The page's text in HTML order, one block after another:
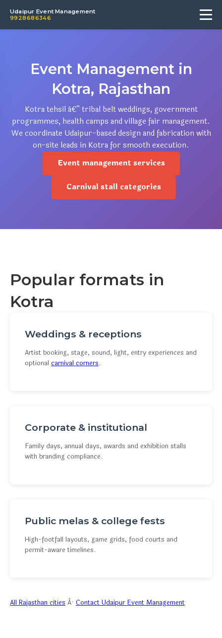
Udaipur Event Management
9928686346
Event Management in
Kotra, Rajasthan
Kotra tehsil â€” tribal belt weddings, government
programmes, health camps and village fair management.
We coordinate Udaipur-based design and fabrication with
on-site leads in Kotra for smooth execution.
Event management services
Carnival stall categories
Popular formats in
Kotra
Weddings & receptions
Artist booking, stage, sound, light, entry experiences and
optional carnival corners.
Corporate & institutional
Family days, annual days, awards and exhibition stalls
with branding compliance.
Public melas & college fests
High-footfall layouts, game grids, food courts and
permit-aware timelines.
All Rajasthan cities Â· Contact Udaipur Event Management